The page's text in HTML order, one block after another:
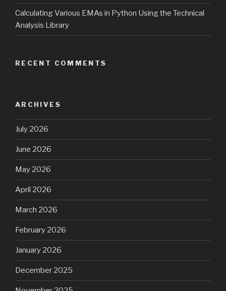
Calculating Various EMAs in Python Using the Technical
Analysis Library
RECENT COMMENTS
ARCHIVES
July 2026
June 2026
May 2026
April 2026
March 2026
February 2026
January 2026
December 2025